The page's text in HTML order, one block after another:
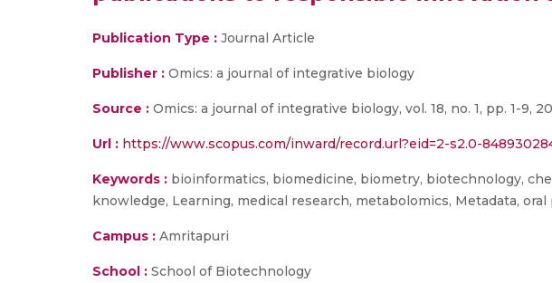
Publication Type : Journal Article
Publisher : Omics: a journal of integrative biology
Source : Omics: a journal of integrative biology, vol. 18, no. 1, pp. 1-9,
Url : https://www.scopus.com/inward/record.url?eid=2-s2.0-
Keywords : bioinformatics, biomedicine, biometry, biotechnology,
knowledge, Learning, medical research, metabolomics, Metadata,
Campus : Amritapuri
School : School of Biotechnology